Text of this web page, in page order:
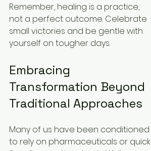
Remember, healing is a practice,
not a perfect outcome. Celebrate
small victories and be gentle with
yourself on tougher days.
Embracing
Transformation Beyond
Traditional Approaches
Many of us have been conditioned
to rely on pharmaceuticals or quick